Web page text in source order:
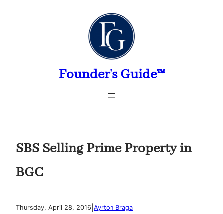
Founder's Guide™
SBS Selling Prime Property in
BGC
Thursday, April 28, 2016 Ayrton Braga